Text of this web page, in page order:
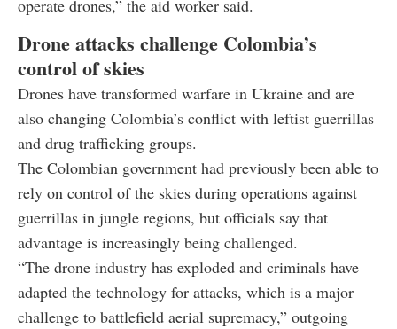
operate drones,” the aid worker said.
Drone attacks challenge Colombia’s
control of skies
Drones have transformed warfare in Ukraine and are
also changing Colombia’s conflict with leftist guerrillas
and drug trafficking groups.
The Colombian government had previously been able to
rely on control of the skies during operations against
guerrillas in jungle regions, but officials say that
advantage is increasingly being challenged.
“The drone industry has exploded and criminals have
adapted the technology for attacks, which is a major
challenge to battlefield aerial supremacy,” outgoing